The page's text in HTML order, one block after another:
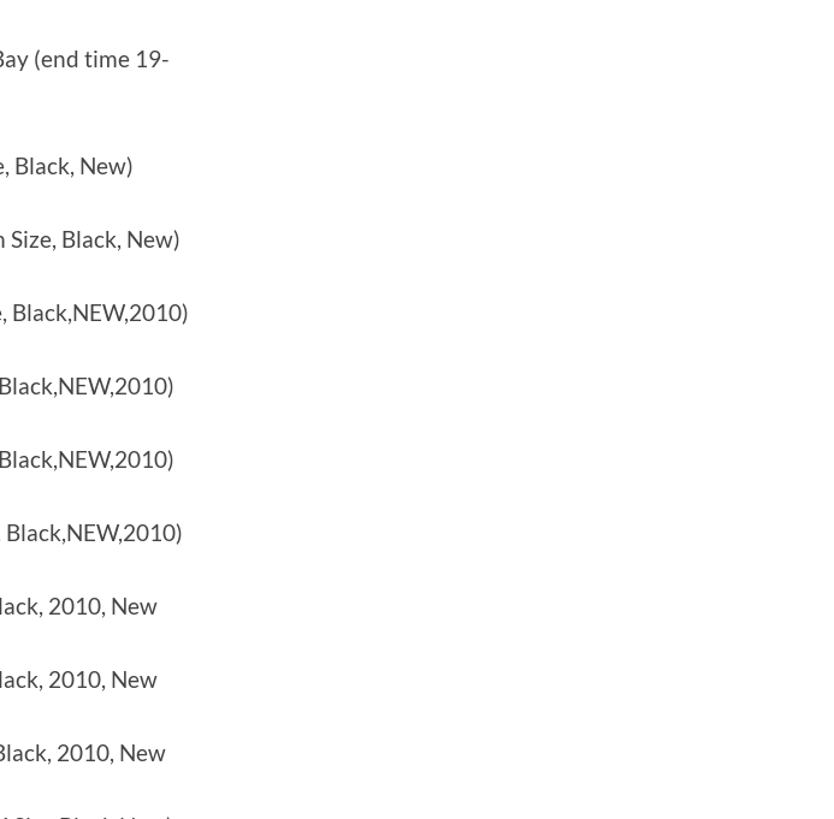
(end time 19-
Black, New)
Black, New)
Black,NEW,2010)
2010, New
2010, New
2010, New